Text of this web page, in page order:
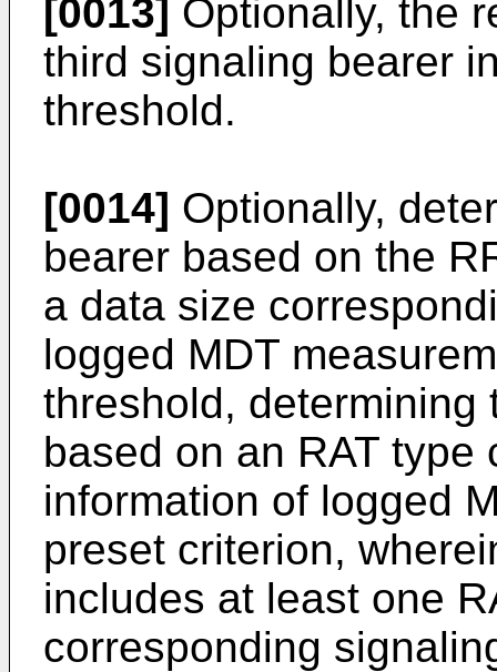
[0013] Optionally, the
third signaling bearer
threshold.
[0014] Optionally,
bearer based on the
a data size
logged MDT
threshold, determining
based on an RAT
information of logged
preset criterion,
includes at least one
corresponding